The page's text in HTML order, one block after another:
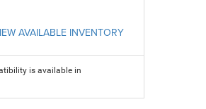
AVAILABLE INVENTORY
is available in